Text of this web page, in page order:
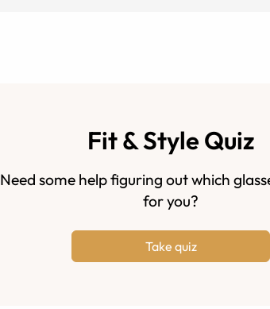
Fit & Style Quiz
Need some help figuring out which
for you?
Take quiz